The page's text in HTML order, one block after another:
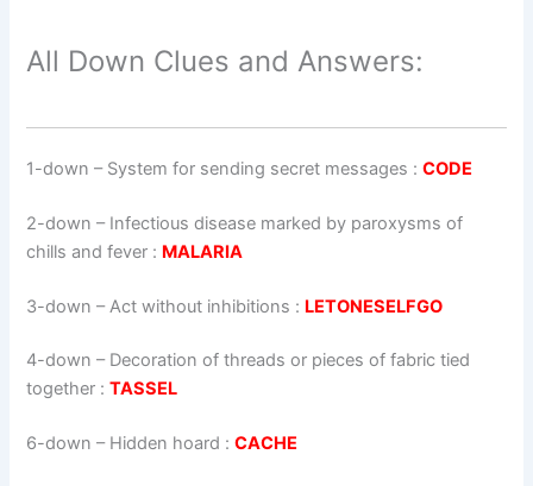
All Down Clues and Answers:
1-down – System for sending secret messages :CODE
2-down – Infectious disease marked by paroxysms of
chills and fever : MALARIA
3-down – Act without inhibitions : LETONESELFGO
4-down – Decoration of threads or pieces of fabric tied
together :TASSEL
6-down – Hidden hoard :CACHE